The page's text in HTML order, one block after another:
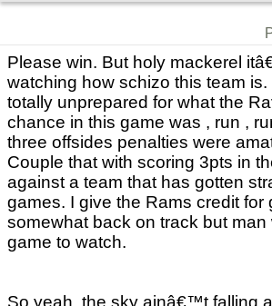
Please win. But holy mackerel
watching how schizo this team is.
totally unprepared for what the
chance in this game was , run ,
three offsides penalties were
Couple that with scoring 3pts in
against a team that has gotten
games. I give the Rams credit for
somewhat back on track but man
game to watch.
So yeah, the sky ainâ€™t falling